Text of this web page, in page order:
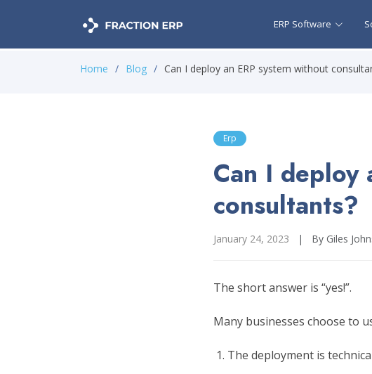
ERP Software
Home Blog Can I deploy an ERP system without
Erp
Can I deploy
consultants?
January 24, 2023 | By Giles
The short answer is “yes!”.
Many businesses choose to
The deployment is